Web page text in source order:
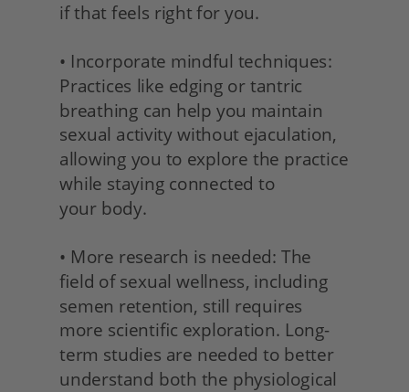
if that feels right for you.
• Incorporate mindful techniques:
Practices like edging or tantric
breathing can help you maintain
sexual activity without ejaculation,
allowing you to explore the practice
while staying connected to
your body.
• More research is needed: The
field of sexual wellness, including
semen retention, still requires
more scientific exploration. Long-
term studies are needed to better
understand both the physiological